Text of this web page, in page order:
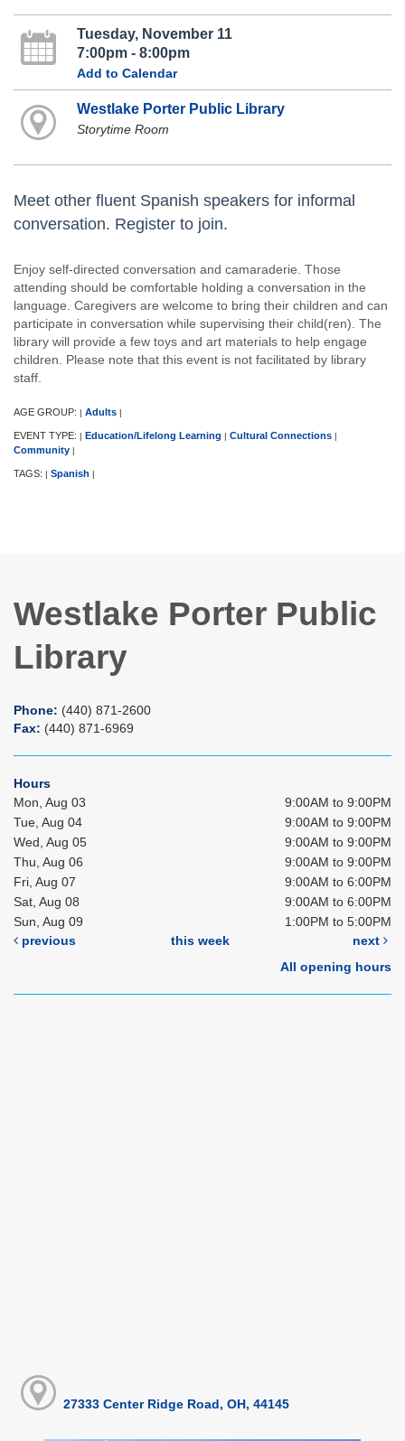
Tuesday, November 11
7:00pm - 8:00pm
Add to Calendar
Westlake Porter Public Library
Storytime Room
Meet other fluent Spanish speakers for informal
conversation. Register to join.
Enjoy self-directed conversation and camaraderie. Those
attending should be comfortable holding a conversation in the
language. Caregivers are welcome to bring their children and can
participate in conversation while supervising their child(ren). The
library will provide a few toys and art materials to help engage
children. Please note that this event is not facilitated by library
staff.
AGE GROUP: | Adults |
EVENT TYPE: | Education/Lifelong Learning | Cultural Connections |
Community |
TAGS: | Spanish |
Westlake Porter Public
Library
Phone: (440) 871-2600
Fax: (440) 871-6969
Hours
Mon, Aug 03
9:00AM to 9:00PM
Tue, Aug 04
9:00AM to 9:00PM
Wed, Aug 05
9:00AM to 9:00PM
Thu, Aug 06
9:00AM to 9:00PM
Fri, Aug 07
9:00AM to 6:00PM
Sat, Aug 08
9:00AM to 6:00PM
Sun, Aug 09
1:00PM to 5:00PM
previous
this week
next
All opening hours
27333 Center Ridge Road, OH, 44145